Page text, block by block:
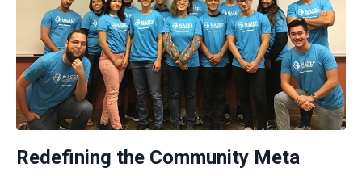
Redefining the Community Meta